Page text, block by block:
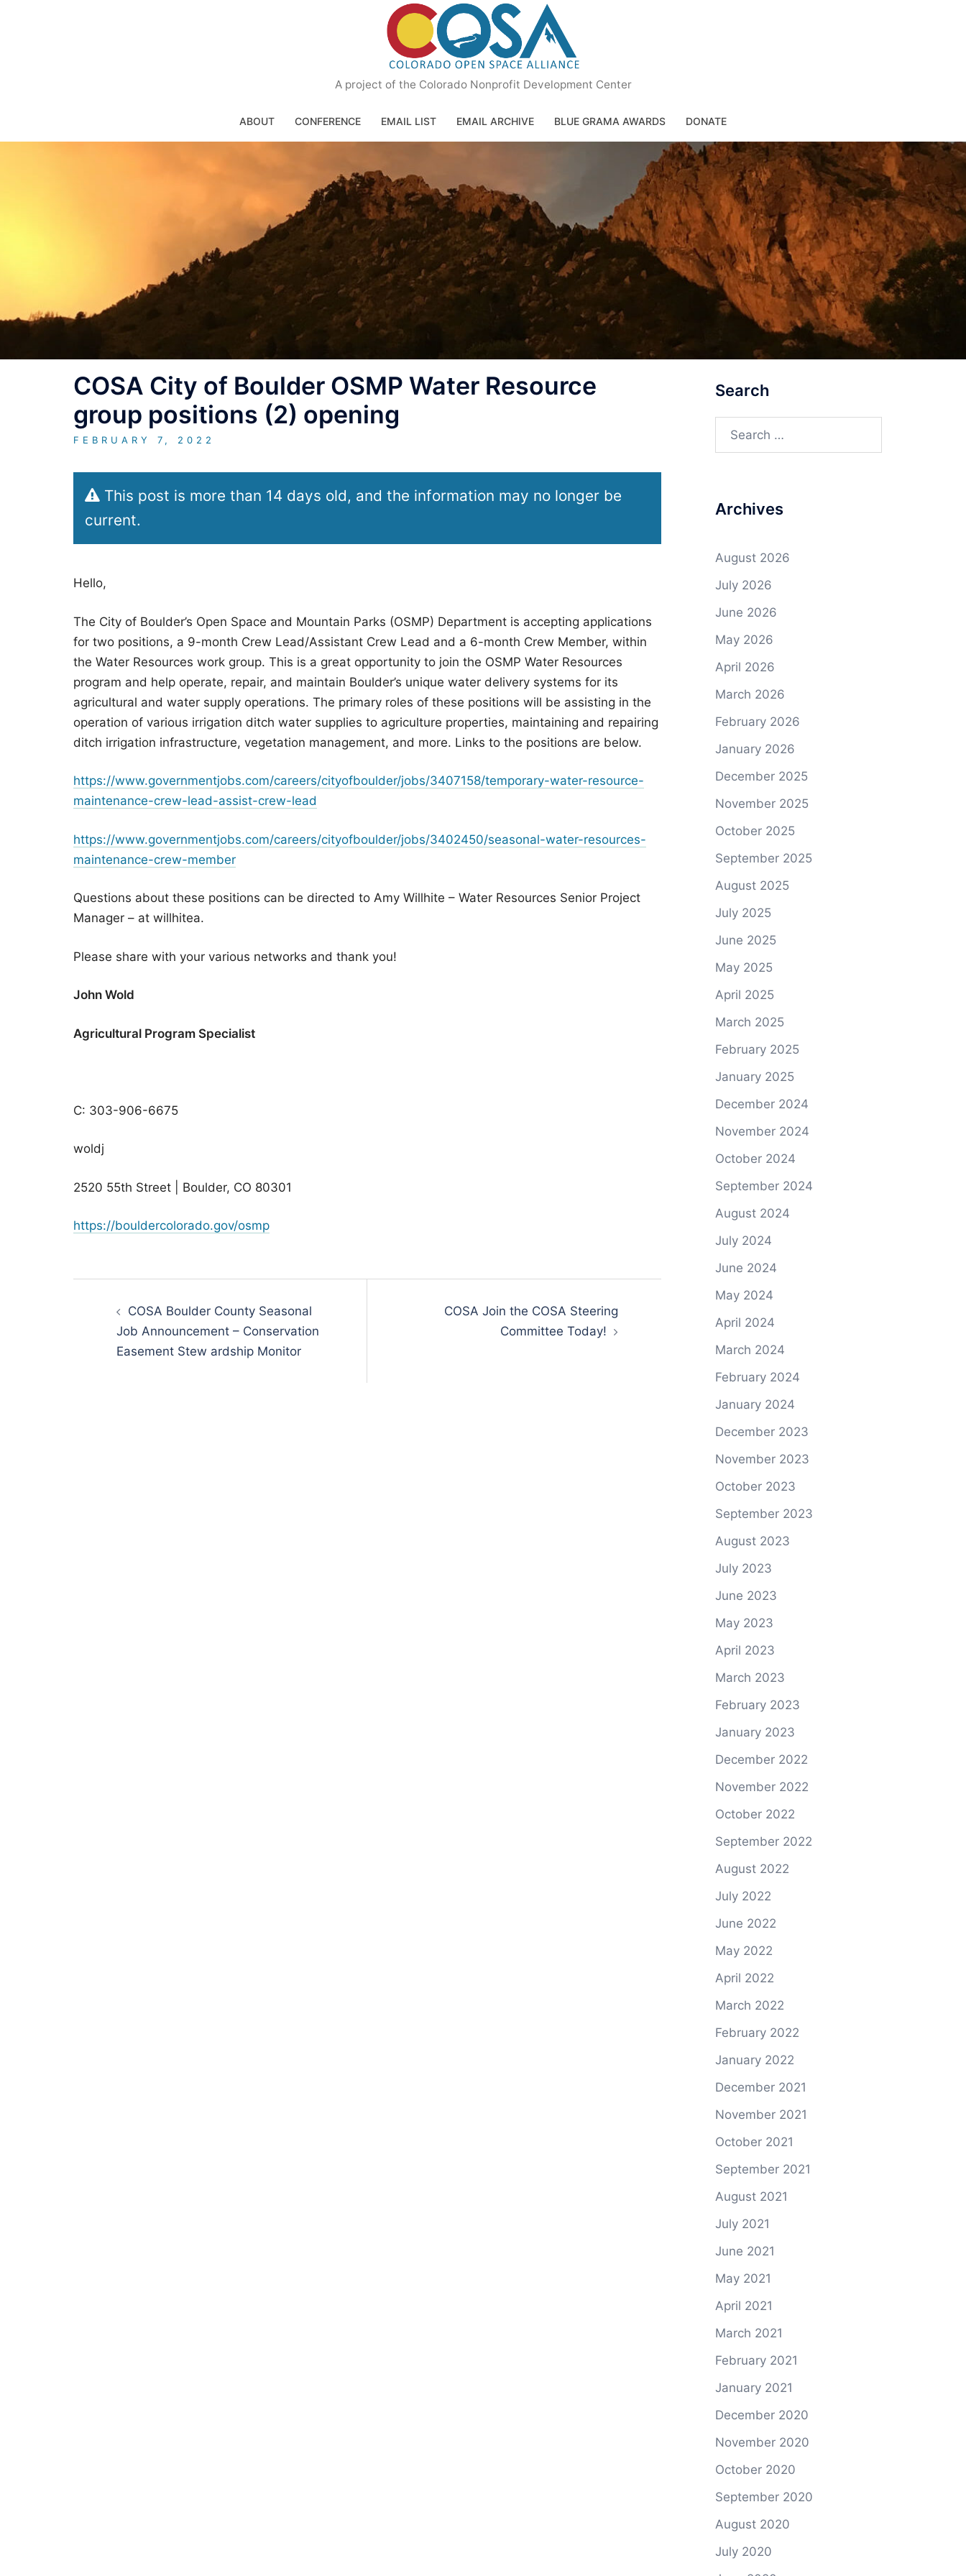
A project of the Colorado Nonprofit Development Center
ABOUT CONFERENCE EMAIL LIST EMAIL ARCHIVE BLUE GRAMA AWARDS DONATE
COSA City of Boulder OSMP Water Resource
group positions (2) opening
FEBRUARY 7, 2022
This post is more than 14 days old, and the information may no longer be
current.
Hello,
The City of Boulder’s Open Space and Mountain Parks (OSMP) Department is accepting applications
for two positions, a 9-month Crew Lead/Assistant Crew Lead and a 6-month Crew Member, within
the Water Resources work group. This is a great opportunity to join the OSMP Water Resources
program and help operate, repair, and maintain Boulder’s unique water delivery systems for its
agricultural and water supply operations. The primary roles of these positions will be assisting in the
operation of various irrigation ditch water supplies to agriculture properties, maintaining and repairing
ditch irrigation infrastructure, vegetation management, and more. Links to the positions are below.
https://www.governmentjobs.com/careers/cityofboulder/jobs/3407158/temporary-water-resource-
maintenance-crew-lead-assist-crew-lead
https://www.governmentjobs.com/careers/cityofboulder/jobs/3402450/seasonal-water-resources-
maintenance-crew-member
Questions about these positions can be directed to Amy Willhite – Water Resources Senior Project
Manager – at willhitea.
Please share with your various networks and thank you!
John Wold
Agricultural Program Specialist
C: 303-906-6675
woldj
2520 55th Street | Boulder, CO 80301
https://bouldercolorado.gov/osmp
navigationCOSA Boulder County Seasonal
Job Announcement – Conservation
Easement Stew ardship Monitor
COSA Join the COSA Steering
Committee Today!
Search
Search
Archives
August 2026
July 2026
June 2026
May 2026
April 2026
March 2026
February 2026
January 2026
December 2025
November 2025
October 2025
September 2025
August 2025
July 2025
June 2025
May 2025
April 2025
March 2025
February 2025
January 2025
December 2024
November 2024
October 2024
September 2024
August 2024
July 2024
June 2024
May 2024
April 2024
March 2024
February 2024
January 2024
December 2023
November 2023
October 2023
September 2023
August 2023
July 2023
June 2023
May 2023
April 2023
March 2023
February 2023
January 2023
December 2022
November 2022
October 2022
September 2022
August 2022
July 2022
June 2022
May 2022
April 2022
March 2022
February 2022
January 2022
December 2021
November 2021
October 2021
September 2021
August 2021
July 2021
June 2021
May 2021
April 2021
March 2021
February 2021
January 2021
December 2020
November 2020
October 2020
September 2020
August 2020
July 2020